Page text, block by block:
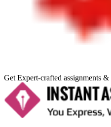
Get Expert-crafted assignments &